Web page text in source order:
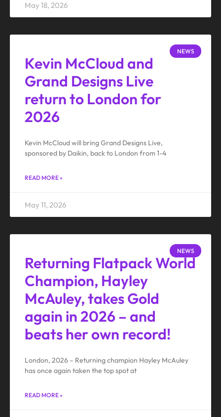
May 18, 2026
NEWS
Kevin McCloud and
Grand Designs Live
return to London for
2026
Kevin McCloud will bring Grand Designs Live,
sponsored by Daikin, back to London from 1-4
READ MORE »
May 11, 2026
NEWS
Returning Flatpack World
Champion, Hayley
McAuley, takes Gold
again in 2026 – and
beats her own record!
London, 2026 – Returning champion Hayley McAuley
has once again taken the top spot at
READ MORE »